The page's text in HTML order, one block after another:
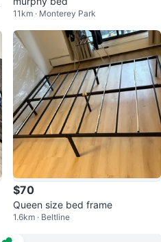
11km · Monterey Park
$70
Queen size bed frame
1.6km · Beltline